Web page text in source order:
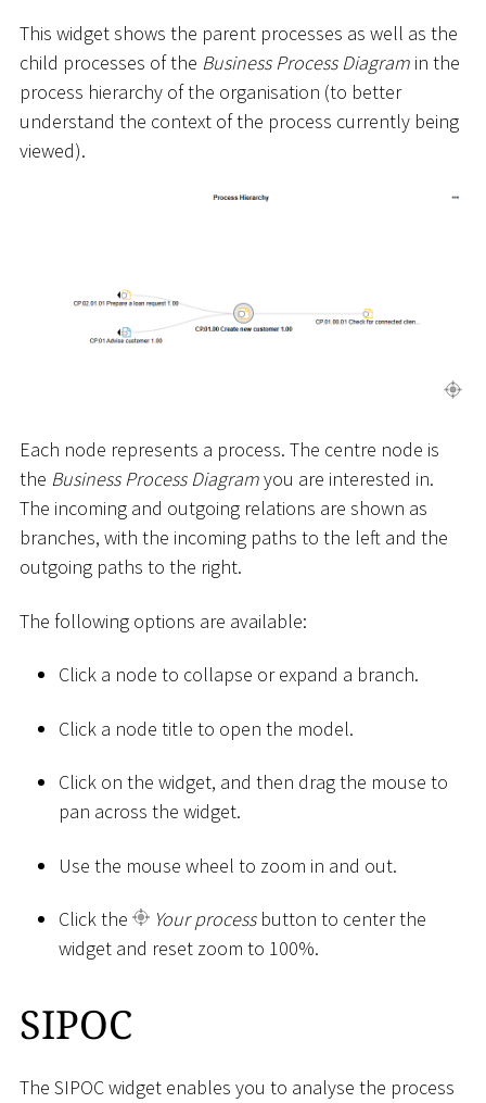
This widget shows the parent processes as well as the
child processes of the Business Process Diagram in the
process hierarchy of the organisation (to better
understand the context of the process currently being
viewed).
Each node represents a process. The centre node is
the Business Process Diagramyou are interested in.
The incoming and outgoing relations are shown as
branches, with the incoming paths to the left and the
outgoing paths to the right.
The following options are available:
Click a node to collapse or expand a branch.
Click a node title to open the model.
Click on the widget, and then drag the mouse to
pan across the widget.
Use the mouse wheel to zoom in and out.
Click the Your processbutton to center the
widget and reset zoom to 100%.
SIPOC
The SIPOC widget enables you to analyse the process